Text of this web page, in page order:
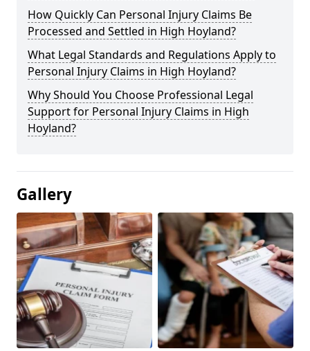
How Quickly Can Personal Injury Claims Be
Processed and Settled in High Hoyland?
What Legal Standards and Regulations Apply to
Personal Injury Claims in High Hoyland?
Why Should You Choose Professional Legal
Support for Personal Injury Claims in High
Hoyland?
Gallery